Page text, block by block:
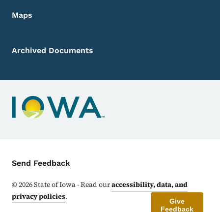
Maps
Archived Documents
Contact Menu
Send Feedback
©2026State of Iowa - Read ouraccessibility, data, and
privacy policies.
Give
Feedback